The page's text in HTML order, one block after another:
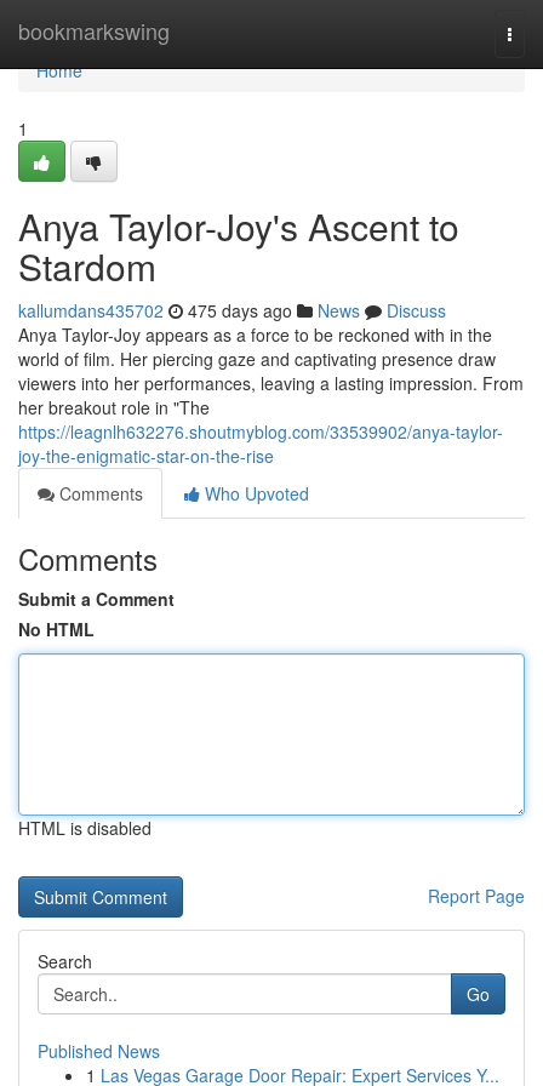
bookmarkswing
Home
Home
1
Anya Taylor-Joy's Ascent to
Stardom
kallumdans435702 475 days ago News
Discuss
Anya Taylor-Joy appears as a force to be reckoned with in the
world of film. Her piercing gaze and captivating presence draw
viewers into her performances, leaving a lasting impression. From
her breakout role in "The
https://leagnlh632276.shoutmyblog.com/33539902/anya-taylor-
joy-the-enigmatic-star-on-the-rise
Comments
Who Upvoted
Comments
Submit a Comment
No HTML
HTML is disabled
Report Page
Search
Go
Published News
1 Las Vegas Garage Door Repair: Expert Services Y...